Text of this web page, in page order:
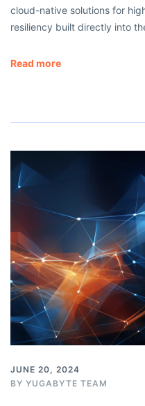
cloud-native solutions for
resiliency built directly into
Read more
JUNE 20, 2024
BY YUGABYTE TEAM